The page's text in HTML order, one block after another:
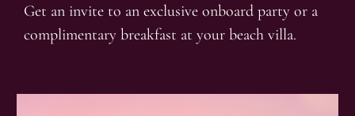
Get an invite to an exclusive onboard party or a
complimentary breakfast at your beach villa.